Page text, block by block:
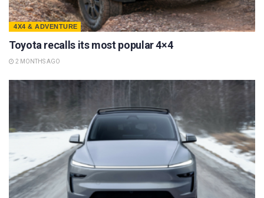
4X4 & ADVENTURE
Toyota recalls its most popular 4×4
2 MONTHS AGO